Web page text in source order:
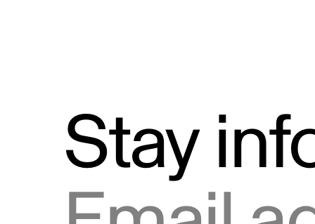
Stay